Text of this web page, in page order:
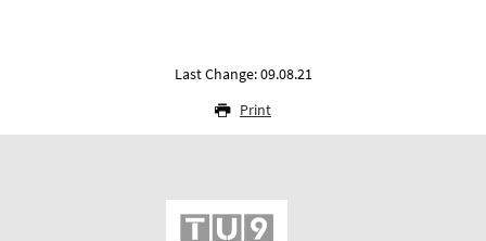
Last Change: 09.08.21
Print